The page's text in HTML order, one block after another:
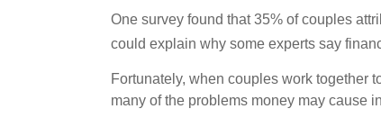
One survey found that 35% of couples
could explain why some experts say
Fortunately, when couples work together
many of the problems money may cause